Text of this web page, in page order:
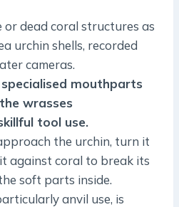
or dead coral structures as
urchin shells, recorded
cameras.
mouthparts
wrasses
tool use.
the urchin, turn it
against coral to break its
soft parts inside.
anvil use, is